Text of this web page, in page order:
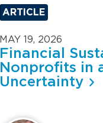
ARTICLE
MAY 19, 2026
Financial
Nonprofits in
Uncertainty